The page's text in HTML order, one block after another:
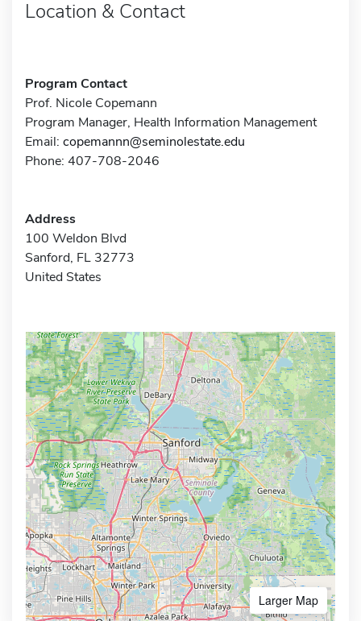
Location & Contact
Program Contact
Prof. Nicole Copemann
Program Manager, Health Information Management
Email: copemannn@seminolestate.edu
Phone: 407-708-2046
Address
100 Weldon Blvd
Sanford, FL 32773
United States
Larger Map